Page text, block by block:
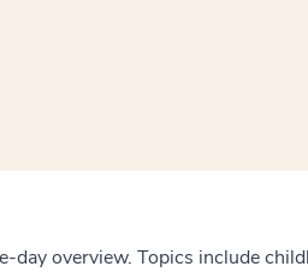
overview. Topics include